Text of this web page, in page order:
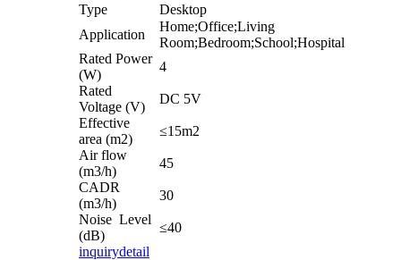
Type
Desktop
Application
Home;Office;Living
Room;Bedroom;School;Hospital
Rated Power
(W)
4
Rated
Voltage (V)
DC 5V
Effective
area (m2)
≤15m2
Air flow
(m3/h)
45
CADR
(m3/h)
30
Noise Level
(dB)
≤40
inquirydetail